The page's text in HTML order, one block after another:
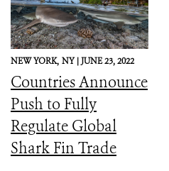
NEW YORK, NY |JUNE 23, 2022
Countries Announce
Push to Fully
Regulate Global
Shark Fin Trade